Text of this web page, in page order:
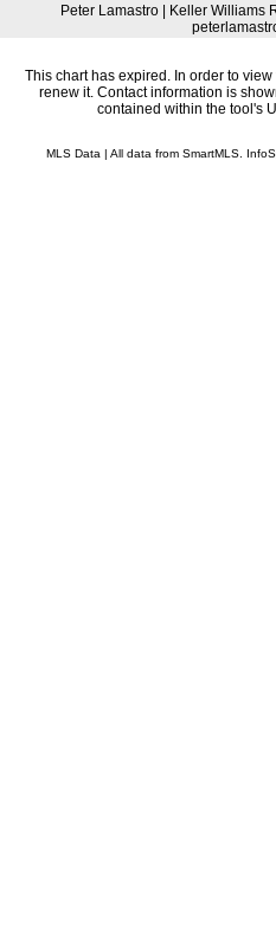
Peter Lamastro | Keller Williams
This chart has expired. In order to
renew it. Contact information is
contained within the tool's
MLS Data | All data from SmartMLS.